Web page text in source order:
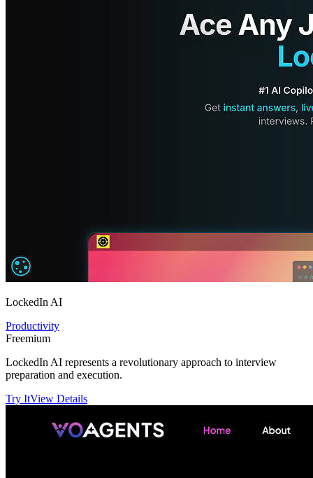
LockedIn AI
Productivity
Freemium
LockedIn AI represents a revolutionary approach to interview
preparation and execution.
Try ItView Details